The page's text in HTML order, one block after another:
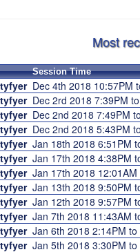
Most
Session Time
Dec 4th 2018
Dec 2rd 2018 7:39PM
Dec 2nd 2018 7:49PM
Dec 2nd 2018 5:43PM
Jan 18th 2018 6:51PM
Jan 17th 2018 4:38PM
Jan 17th 2018
Jan 13th 2018 9:50PM
Jan 12th 2018 9:57PM
Jan 7th 2018 11:43AM
Jan 6th 2018 2:14PM
Jan 5th 2018 3:30PM